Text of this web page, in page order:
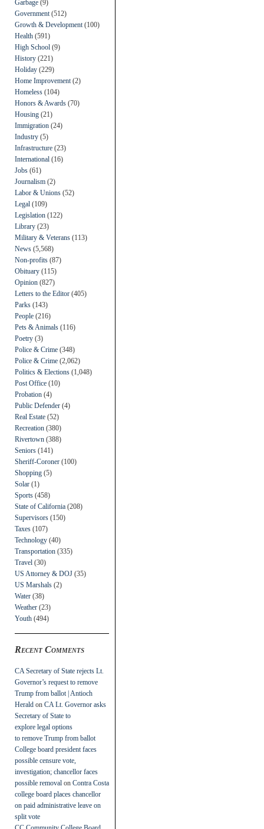
Garbage (9)
Government (512)
Growth & Development (100)
Health (591)
High School (9)
History (221)
Holiday (229)
Home Improvement (2)
Homeless (104)
Honors & Awards (70)
Housing (21)
Immigration (24)
Industry (5)
Infrastructure (23)
International (16)
Jobs (61)
Journalism (2)
Labor & Unions (52)
Legal (109)
Legislation (122)
Library (23)
Military & Veterans (113)
News (5,568)
Non-profits (87)
Obituary (115)
Opinion (827)
Letters to the Editor (405)
Parks (143)
People (216)
Pets & Animals (116)
Poetry (3)
Police & Crime (348)
Police & Crime (2,062)
Politics & Elections (1,048)
Post Office (10)
Probation (4)
Public Defender (4)
Real Estate (52)
Recreation (380)
Rivertown (388)
Seniors (141)
Sheriff-Coroner (100)
Shopping (5)
Solar (1)
Sports (458)
State of California (208)
Supervisors (150)
Taxes (107)
Technology (40)
Transportation (335)
Travel (30)
US Attorney & DOJ (35)
US Marshals (2)
Water (38)
Weather (23)
Youth (494)
Recent Comments
CA Secretary of State rejects Lt.
Governor’s request to remove
Trump from ballot | Antioch
Herald on CA Lt. Governor asks
Secretary of State to
explore legal options
to remove Trump from ballot
College board president faces
possible censure vote,
investigation; chancellor faces
possible removal on Contra Costa
college board places chancellor
on paid administrative leave on
split vote